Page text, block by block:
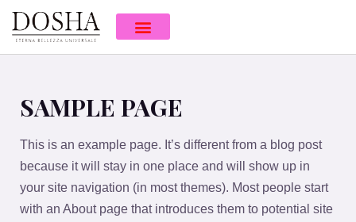
SAMPLE PAGE
This is an example page. It’s different from a blog post
because it will stay in one place and will show up in
your site navigation (in most themes). Most people start
with an About page that introduces them to potential site